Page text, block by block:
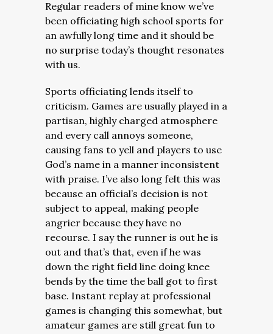
Regular readers of mine know we’ve
been officiating high school sports for
an awfully long time and it should be
no surprise today’s thought resonates
with us.
Sports officiating lends itself to
criticism. Games are usually played in a
partisan, highly charged atmosphere
and every call annoys someone,
causing fans to yell and players to use
God’s name in a manner inconsistent
with praise. I’ve also long felt this was
because an official’s decision is not
subject to appeal, making people
angrier because they have no
recourse. I say the runner is out he is
out and that’s that, even if he was
down the right field line doing knee
bends by the time the ball got to first
base. Instant replay at professional
games is changing this somewhat, but
amateur games are still great fun to